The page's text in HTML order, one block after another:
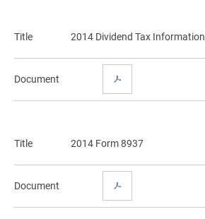
Title 2014 Dividend Tax Information
Document
Title 2014 Form 8937
Document